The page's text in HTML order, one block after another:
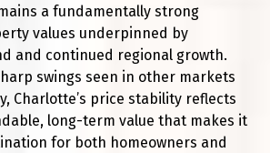
a fundamentally strong
values underpinned by
and continued regional growth.
swings seen in other markets
Charlotte’s price stability reflects
long-term value that makes it
for both homeowners and